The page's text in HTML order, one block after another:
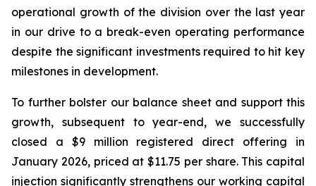
operational growth of the division over the last year
in our drive to a break-even operating performance
despite the significant investments required to hit key
milestones in development.
To further bolster our balance sheet and support this
growth, subsequent to year-end, we successfully
closed a $9 million registered direct offering in
January 2026, priced at $11.75 per share. This capital
injection significantly strengthens our working capital